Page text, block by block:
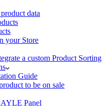
data
your Store
a custom Product Sorting
Guide
to be on sale
Panel